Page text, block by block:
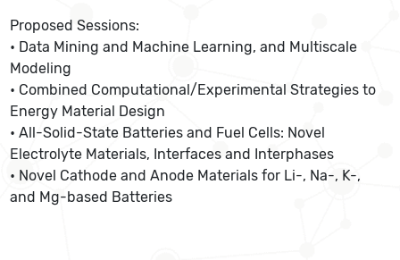
Proposed Sessions:
• Data Mining and Machine Learning, and Multiscale
Modeling
• Combined Computational/Experimental Strategies to
Energy Material Design
• All-Solid-State Batteries and Fuel Cells: Novel
Electrolyte Materials, Interfaces and Interphases
• Novel Cathode and Anode Materials for Li-, Na-, K-,
and Mg-based Batteries